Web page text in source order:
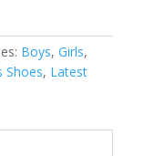
Boys, Girls,
Shoes, Latest